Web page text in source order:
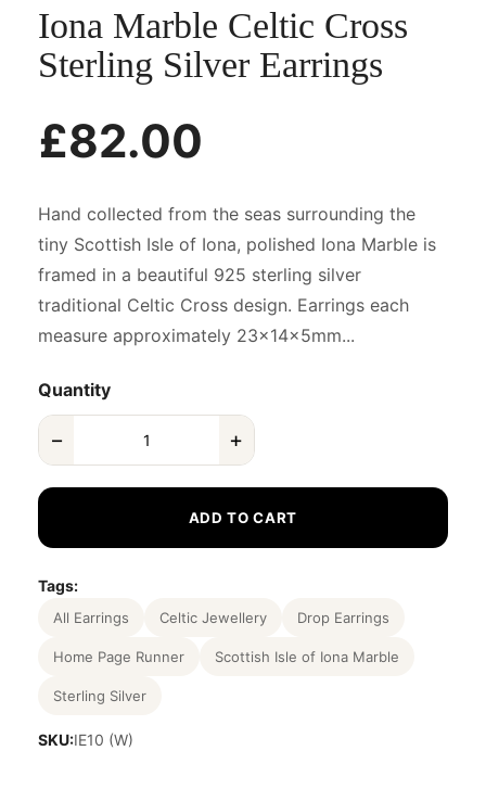
Iona Marble Celtic Cross
Sterling Silver Earrings
£82.00
Hand collected from the seas surrounding the
tiny Scottish Isle of Iona, polished Iona Marble is
framed in a beautiful 925 sterling silver
traditional Celtic Cross design. Earrings each
measure approximately 23x14x5mm...
Quantity
− +
ADD TO CART
Tags:
All Earrings Celtic Jewellery Drop Earrings
Home Page Runner Scottish Isle of Iona Marble
Sterling Silver
SKU:IE10 (W)